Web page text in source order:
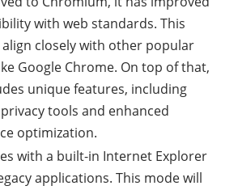
with web standards. This
closely with other popular
Google Chrome. On top of that,
unique features, including
tools and enhanced
optimization.
with a built-in Internet Explorer
applications. This mode will